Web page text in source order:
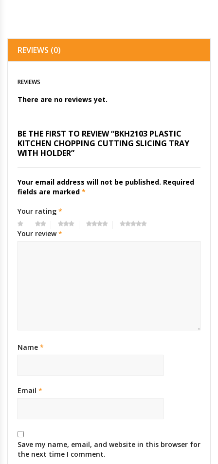
REVIEWS (0)
REVIEWS
There are no reviews yet.
BE THE FIRST TO REVIEW “BKH2103 PLASTIC
KITCHEN CHOPPING CUTTING SLICING TRAY
WITH HOLDER”
Your email address will not be published. Required
fields are marked *
Your rating *
Your review*
Name *
Email *
Save my name, email, and website in this browser for
the next time I comment.